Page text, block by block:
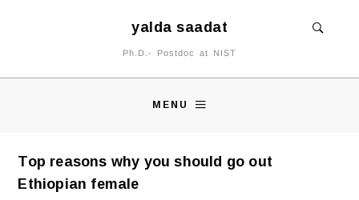
yalda saadat
Ph.D.- Postdoc at NIST
MENU
Top reasons why you should go out
Ethiopian female